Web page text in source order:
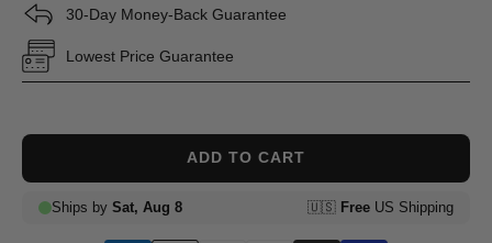
30-Day Money-Back Guarantee
Lowest Price Guarantee
ADD TO CART